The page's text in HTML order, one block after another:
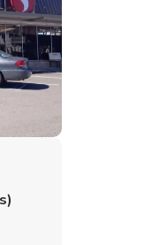
)